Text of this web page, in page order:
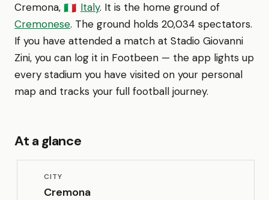
Cremona, 🇮🇹 Italy. It is the home ground of
Cremonese. The ground holds 20,034 spectators.
If you have attended a match at Stadio Giovanni
Zini, you can log it in Footbeen — the app lights up
every stadium you have visited on your personal
map and tracks your full football journey.
At a glance
CITY
Cremona